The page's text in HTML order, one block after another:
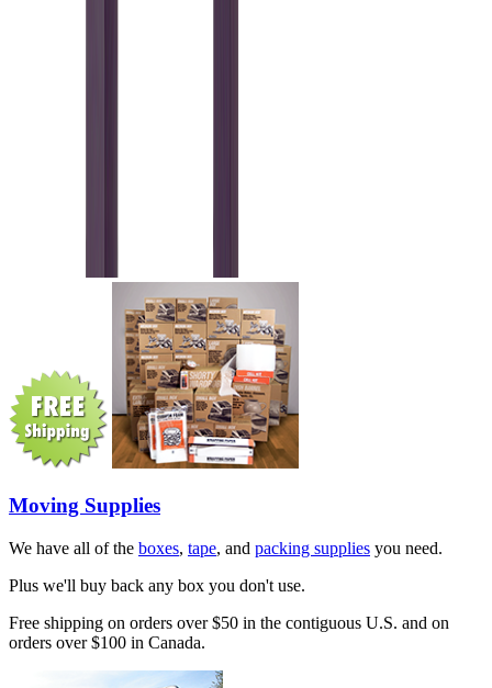
Moving Supplies
We have all of the boxes, tape, and packing supplies you need.
Plus we'll buy back any box you don't use.
Free shipping on orders over $50 in the contiguous U.S. and on
orders over $100 in Canada.